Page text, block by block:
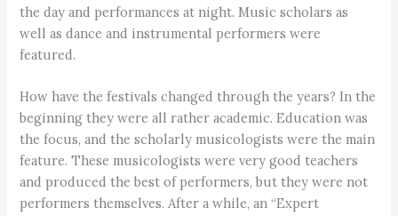
the day and performances at night. Music scholars as
well as dance and instrumental performers were
featured.
How have the festivals changed through the years? In the
beginning they were all rather academic. Education was
the focus, and the scholarly musicologists were the main
feature. These musicologists were very good teachers
and produced the best of performers, but they were not
performers themselves. After a while, an “Expert